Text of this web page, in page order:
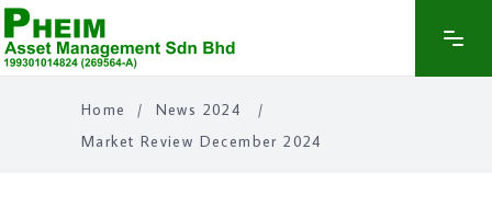
Home / News 2024
/
Market Review December 2024